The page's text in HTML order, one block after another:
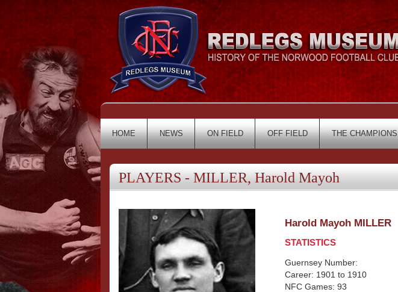
HOME NEWS ON FIELD OFF FIELD THE CHAMPIONS
PLAYERS - MILLER, Harold Mayoh
Harold Mayoh MILLER
STATISTICS
Guernsey Number:
Career: 1901 to 1910
NFC Games: 93